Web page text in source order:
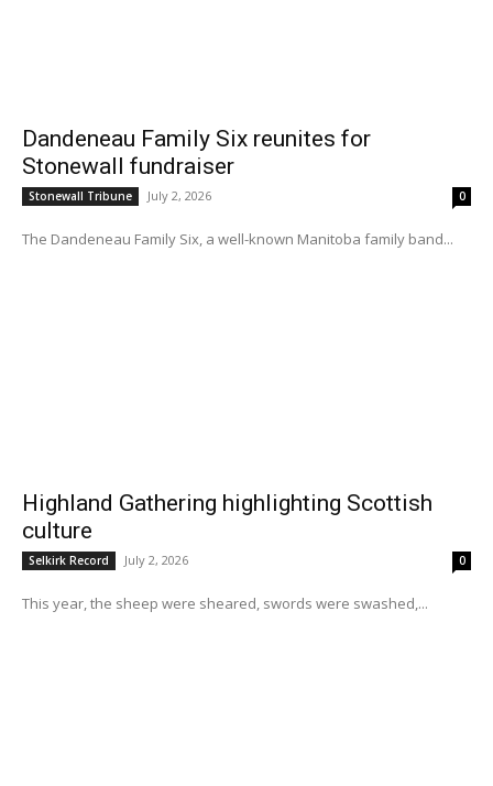
Dandeneau Family Six reunites for
Stonewall fundraiser
Stonewall Tribune July 2, 2026 0
The Dandeneau Family Six, a well-known Manitoba family band...
Highland Gathering highlighting Scottish
culture
Selkirk Record July 2, 2026 0
This year, the sheep were sheared, swords were swashed,...